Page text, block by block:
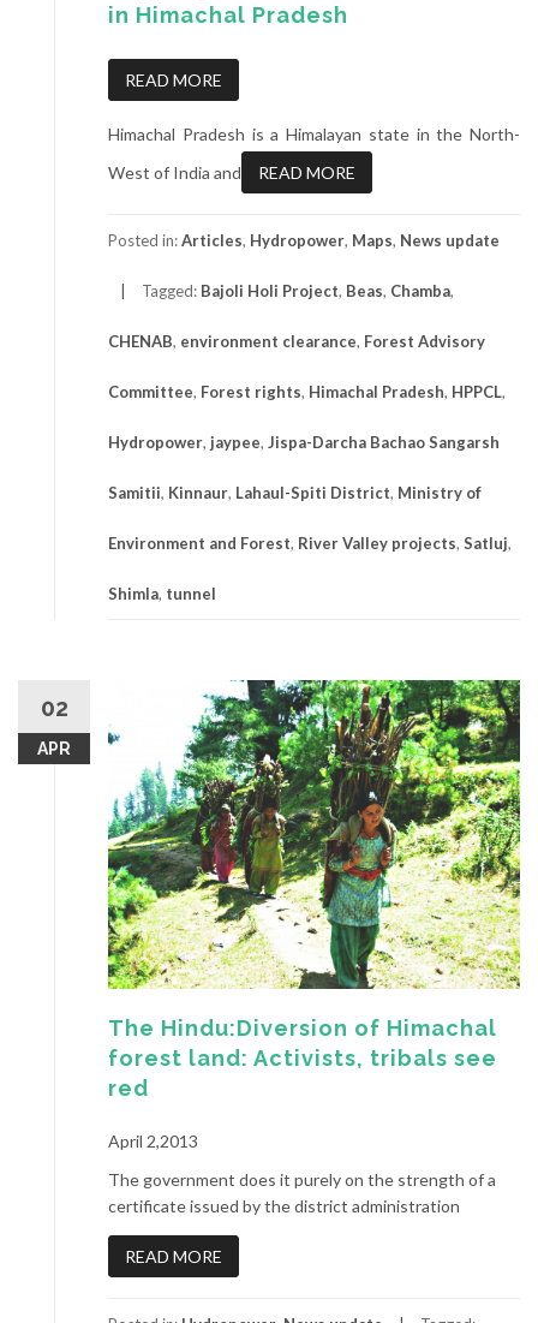
in Himachal Pradesh
READ MORE
Himachal Pradesh is a Himalayan state in the North-
West of India and
READ MORE
Posted in:Articles, Hydropower, Maps, News update
Tagged: Bajoli Holi Project, Beas, Chamba,
CHENAB, environment clearance, Forest Advisory
Committee, Forest rights, Himachal Pradesh, HPPCL,
Hydropower, jaypee, Jispa-Darcha Bachao Sangarsh
Samitii, Kinnaur, Lahaul-Spiti District, Ministry of
Environment and Forest, River Valley projects, Satluj,
Shimla, tunnel
02
APR
The Hindu:Diversion of Himachal
forest land: Activists, tribals see
red
April 2,2013
The government does it purely on the strength of a
certificate issued by the district administration
READ MORE